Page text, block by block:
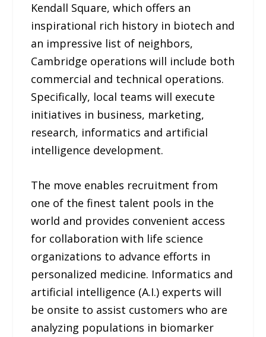
Kendall Square, which offers an
inspirational rich history in biotech and
an impressive list of neighbors,
Cambridge operations will include both
commercial and technical operations.
Specifically, local teams will execute
initiatives in business, marketing,
research, informatics and artificial
intelligence development.
The move enables recruitment from
one of the finest talent pools in the
world and provides convenient access
for collaboration with life science
organizations to advance efforts in
personalized medicine. Informatics and
artificial intelligence (A.I.) experts will
be onsite to assist customers who are
analyzing populations in biomarker